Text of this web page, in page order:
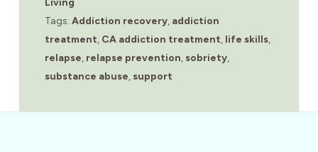
Living
Tags: Addiction recovery, addiction
treatment, CA addiction treatment, life skills,
relapse, relapse prevention, sobriety,
substance abuse, support